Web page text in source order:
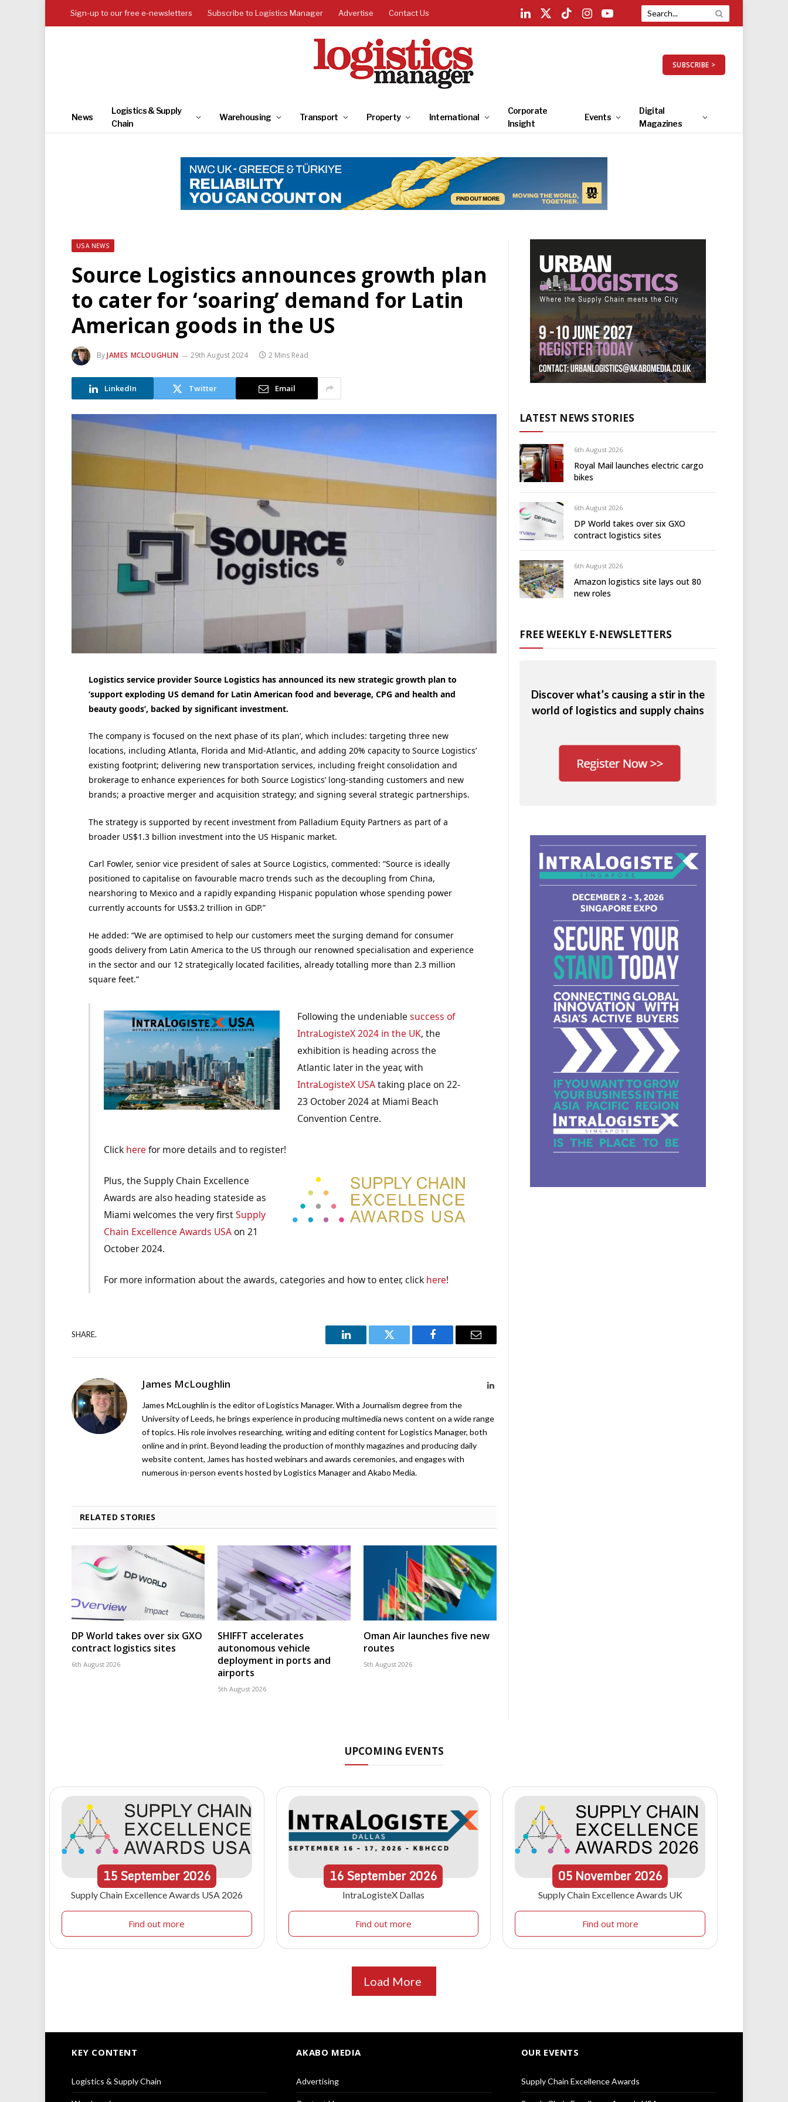
Sign-up to our free e-newsletters Subscribe to Logistics Manager Advertise Contact Us
LinkedIn
X
TikTokInstagramYouTube
SUBSCRIBE >
News
Logistics & Supply
Chain
Warehousing Transport Property International
Corporate
Insight
Events
Digital
Magazines
USA NEWS
Source Logistics announces growth plan
to cater for ‘soaring’ demand for Latin
American goods in the US
ByJAMES MCLOUGHLIN 29th August 2024 2 Mins Read
LinkedIn Twitter Email
Logistics service provider Source Logistics has announced its new strategic growth plan to
‘support exploding US demand for Latin American food and beverage, CPG and health and
beauty goods’, backed by significant investment.
The company is ‘focused on the next phase of its plan’, which includes: targeting three new
locations, including Atlanta, Florida and Mid-Atlantic, and adding 20% capacity to Source Logistics’
existing footprint; delivering new transportation services, including freight consolidation and
brokerage to enhance experiences for both Source Logistics’ long-standing customers and new
brands; a proactive merger and acquisition strategy; and signing several strategic partnerships.
The strategy is supported by recent investment from Palladium Equity Partners as part of a
broader US$1.3 billion investment into the US Hispanic market.
Carl Fowler, senior vice president of sales at Source Logistics, commented: “Source is ideally
positioned to capitalise on favourable macro trends such as the decoupling from China,
nearshoring to Mexico and a rapidly expanding Hispanic population whose spending power
currently accounts for US$3.2 trillion in GDP.”
He added: “We are optimised to help our customers meet the surging demand for consumer
goods delivery from Latin America to the US through our renowned specialisation and experience
in the sector and our 12 strategically located facilities, already totalling more than 2.3 million
square feet.”
Following the undeniablesuccess of
IntraLogisteX 2024 in the UK, the
exhibition is heading across the
Atlantic later in the year, with
IntraLogisteX USAtaking place on 22-
23 October 2024 at Miami Beach
Convention Centre.
Click here for more details and to register!
Plus, the Supply Chain Excellence
Awards are also heading stateside as
Miami welcomes the very firstSupply
Chain Excellence Awards USAon 21
October 2024.
For more information about the awards, categories and how to enter, click here!
SHARE.
LinkedIn Twitter Facebook Email
James McLoughlin LinkedIn
James McLoughlin is the editor of Logistics Manager. With a Journalism degree from the
University of Leeds, he brings experience in producing multimedia news content on a wide range
of topics. His role involves researching, writing and editing content for Logistics Manager, both
online and in print. Beyond leading the production of monthly magazines and producing daily
website content, James has hosted webinars and awards ceremonies, and engages with
numerous in-person events hosted by Logistics Manager and Akabo Media.
RELATED STORIES
DP World takes over six GXO
contract logistics sites
6th August 2026
SHIFFT accelerates
autonomous vehicle
deployment in ports and
airports
5th August 2026
Oman Air launches five new
routes
5th August 2026
LATEST NEWS STORIES
6th August 2026
Royal Mail launches electric cargo
bikes
6th August 2026
DP World takes over six GXO
contract logistics sites
6th August 2026
Amazon logistics site lays out 80
new roles
FREE WEEKLY E-NEWSLETTERS
Discover what’s causing a stir in the
world of logistics and supply chains
UPCOMING EVENTS
15September 2026
Supply Chain Excellence Awards USA 2026
Find out more
16September2026
IntraLogisteX Dallas
Find out more
05 November 2026
Supply Chain Excellence Awards UK
Find out more
Load More
KEY CONTENT
Logistics & Supply Chain
AKABO MEDIA
Advertising
OUR EVENTS
Supply Chain Excellence Awards